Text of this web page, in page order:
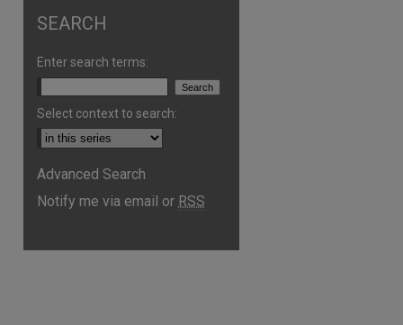
SEARCH
Enter search terms:
Select context to search:
Advanced Search
Notify me via email or RSS